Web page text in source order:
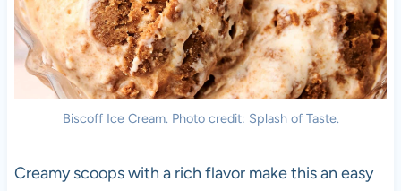
Biscoff Ice Cream. Photo credit: Splash of Taste.
Creamy scoops with a rich flavor make this an easy